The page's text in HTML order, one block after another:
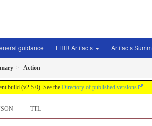
guidance FHIR Artifacts Artifacts
Action
build (v2.5.0). See the Directory of published versions
TTL